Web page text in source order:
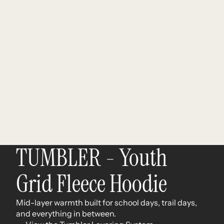
TUMBLER - Youth
Grid Fleece Hoodie
Mid-layer warmth built for school days, trail days,
and everything in between.